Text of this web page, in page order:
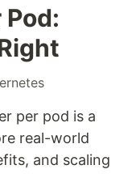
per pod is a
real-world
and scaling